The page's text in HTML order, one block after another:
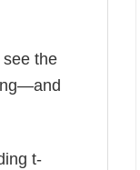
see the
t-